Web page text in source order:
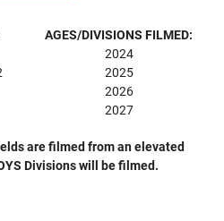
AGES/DIVISIONS FILMED:
2024
2025
2026
2027
are filmed from an elevated
Divisions will be filmed.